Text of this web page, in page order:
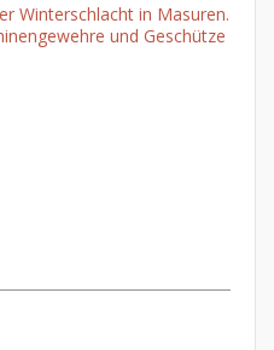
Winterschlacht in Masuren.
und Geschütze